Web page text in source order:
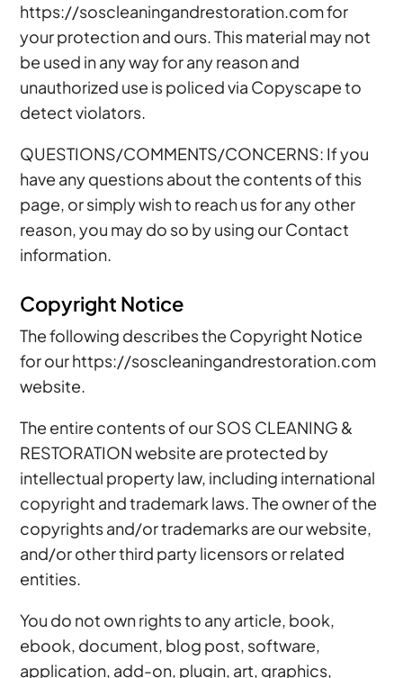
https://soscleaningandrestoration.com for
your protection and ours. This material may not
be used in any way for any reason and
unauthorized use is policed via Copyscape to
detect violators.
QUESTIONS/COMMENTS/CONCERNS: If you
have any questions about the contents of this
page, or simply wish to reach us for any other
reason, you may do so by using our Contact
information.
Copyright Notice
The following describes the Copyright Notice
for our https://soscleaningandrestoration.com
website.
The entire contents of our SOS CLEANING &
RESTORATION website are protected by
intellectual property law, including international
copyright and trademark laws. The owner of the
copyrights and/or trademarks are our website,
and/or other third party licensors or related
entities.
You do not own rights to any article, book,
ebook, document, blog post, software,
application, add-on, plugin, art, graphics,